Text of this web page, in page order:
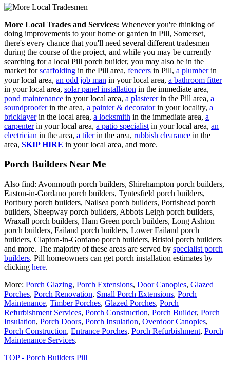
More Local Trades and Services: Whenever you're thinking of
doing improvements to your home or garden in Pill, Somerset,
there's every chance that you'll need several different tradesmen
during the course of the project, and while you may be currently
searching for a local Pill porch builder, you may also be in the
market forscaffolding in the Pill area, fencers in Pill, a plumberin
your local area, an odd job man in your local area, a bathroom fitter
in your local area, solar panel installation in the immediate area,
pond maintenance in your local area, a plastererin the Pill area, a
soundprooferin the area, a painter & decoratorin your locality, a
bricklayerin the local area, a locksmith in the immediate area, a
carpenterin your local area, a patio specialist in your local area, an
electrician in the area, a tilerin the area, rubbish clearance in the
area, SKIP HIRE in your local area, and more.
Porch Builders Near Me
Also find: Avonmouth porch builders, Shirehampton porch builders,
Easton-in-Gordano porch builders, Tyntesfield porch builders,
Portbury porch builders, Nailsea porch builders, Portishead porch
builders, Sheepway porch builders, Abbots Leigh porch builders,
Wraxall porch builders, Ham Green porch builders, Long Ashton
porch builders, Failand porch builders, Lower Failand porch
builders, Clapton-in-Gordano porch builders, Bristol porch builders
and more. The majority of these areas are served by specialist porch
builders. Pill homeowners can get porch installation estimates by
clicking here.
More: Porch Glazing, Porch Extensions, Door Canopies, Glazed
Porches, Porch Renovation, Small Porch Extensions, Porch
Maintenance, Timber Porches, Glazed Porches, Porch
Refurbishment Services, Porch Construction, Porch Builder, Porch
Insulation, Porch Doors, Porch Insulation, Overdoor Canopies,
Porch Construction, Entrance Porches, Porch Refurbishment, Porch
Maintenance Services.
TOP - Porch Builders Pill